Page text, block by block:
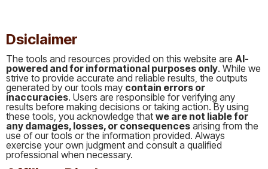
Dsiclaimer
The tools and resources provided on this website are AI-
powered and for informational purposes only. While we
strive to provide accurate and reliable results, the outputs
generated by our tools may contain errors or
inaccuracies. Users are responsible for verifying any
results before making decisions or taking action. By using
these tools, you acknowledge that we are not liable for
any damages, losses, or consequences arising from the
use of our tools or the information provided. Always
exercise your own judgment and consult a qualified
professional when necessary.